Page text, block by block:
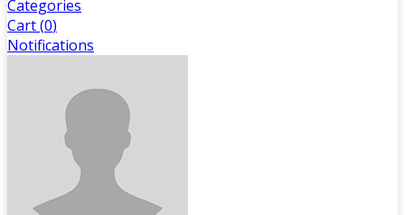
Categories
Cart (0)
Notifications